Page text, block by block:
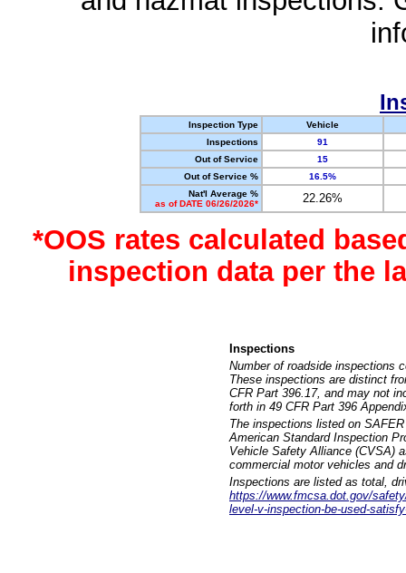
Inspection Type
Vehicle
Inspections
91
Out of Service
15
Out of Service %
16.5%
Nat'l Average %
as of DATE 06/26/2026*
22.26%
*OOS rates calculated
inspection data per the
Inspections
Number of roadside inspections
These inspections are distinct
CFR Part 396.17, and may not
forth in 49 CFR Part 396
The inspections listed on
American Standard Inspection
Vehicle Safety Alliance (CVSA)
commercial motor vehicles and
Inspections are listed as total,
https://www.fmcsa.dot.gov/
level-v-inspection-be-used-